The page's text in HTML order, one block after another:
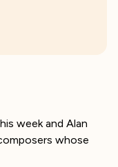
week and Alan
whose